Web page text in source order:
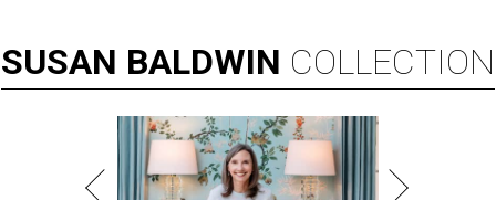
SUSAN BALDWIN COLLECTION